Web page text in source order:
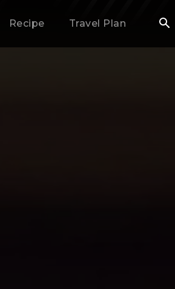
Recipe Travel Plan